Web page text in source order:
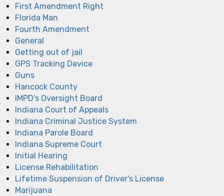
First Amendment Right
Florida Man
Fourth Amendment
General
Getting out of jail
GPS Tracking Device
Guns
Hancock County
IMPD's Oversight Board
Indiana Court of Appeals
Indiana Criminal Justice System
Indiana Parole Board
Indiana Supreme Court
Initial Hearing
License Rehabilitation
Lifetime Suspension of Driver's License
Marijuana